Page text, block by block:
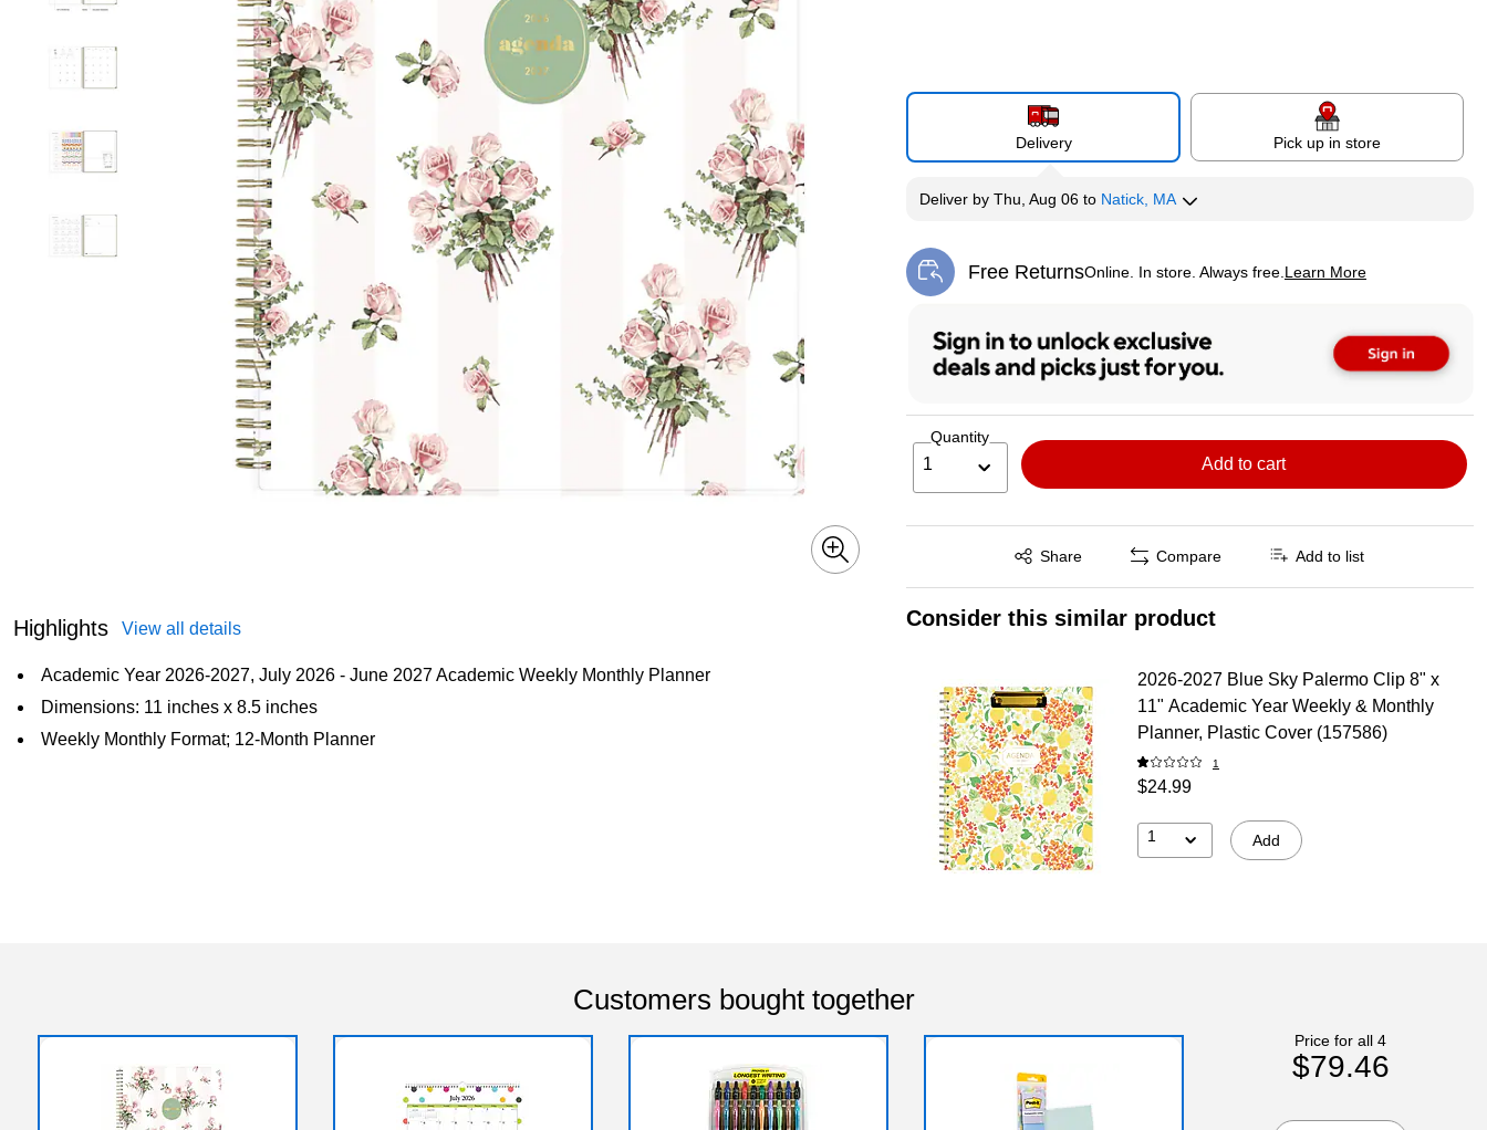
Highlights View all details
Academic Year 2026-2027, July 2026 - June 2027 Academic Weekly Monthly Planner
Dimensions: 11 inches x 8.5 inches
Weekly Monthly Format; 12-Month Planner
Delivery Pick up in store
Deliverby Thu, Aug 06 to Natick, MA
Free ReturnsOnline. In store. Always free. Learn More
Exited tooltip
Quantity
1 Add to cart
Share
Exited tooltip Compare Add to list
Consider this similar product
2026-2027 Blue Sky Palermo Clip 8" x
11" Academic Year Weekly & Monthly
Planner, Plastic Cover (157586)
1
$24.99
1 Add
Customers bought together
Price for all 4
$79.46